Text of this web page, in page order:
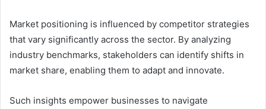
Market positioning is influenced by competitor strategies
that vary significantly across the sector. By analyzing
industry benchmarks, stakeholders can identify shifts in
market share, enabling them to adapt and innovate.
Such insights empower businesses to navigate